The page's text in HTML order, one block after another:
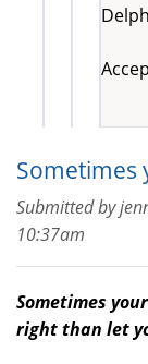
Sometimes
Submitted by
10:37am
Sometimes
right than let